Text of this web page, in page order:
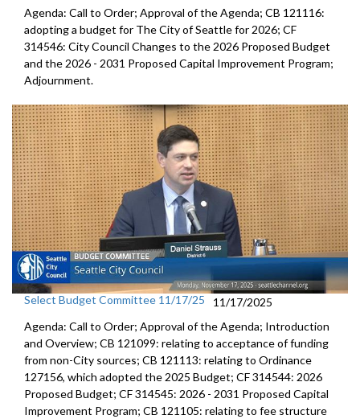
Agenda: Call to Order; Approval of the Agenda; CB 121116:
adopting a budget for The City of Seattle for 2026; CF
314546: City Council Changes to the 2026 Proposed Budget
and the 2026 - 2031 Proposed Capital Improvement Program;
Adjournment.
Select Budget Committee 11/17/25
11/17/2025
Agenda: Call to Order; Approval of the Agenda; Introduction
and Overview; CB 121099: relating to acceptance of funding
from non-City sources; CB 121113: relating to Ordinance
127156, which adopted the 2025 Budget; CF 314544: 2026
Proposed Budget; CF 314545: 2026 - 2031 Proposed Capital
Improvement Program; CB 121105: relating to fee structure